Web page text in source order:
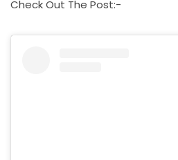
Check Out The Post:-